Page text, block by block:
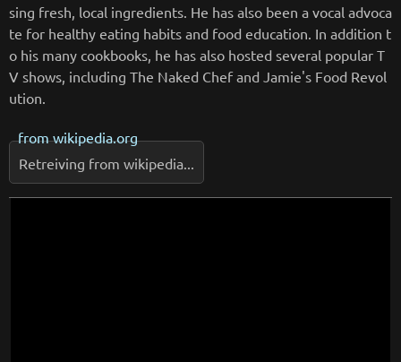
sing fresh, local ingredients. He has also been a vocal advoca
te for healthy eating habits and food education. In addition t
o his many cookbooks, he has also hosted several popular T
V shows, including The Naked Chef and Jamie's Food Revol
ution.
fromwikipedia.org
Retreiving from wikipedia...